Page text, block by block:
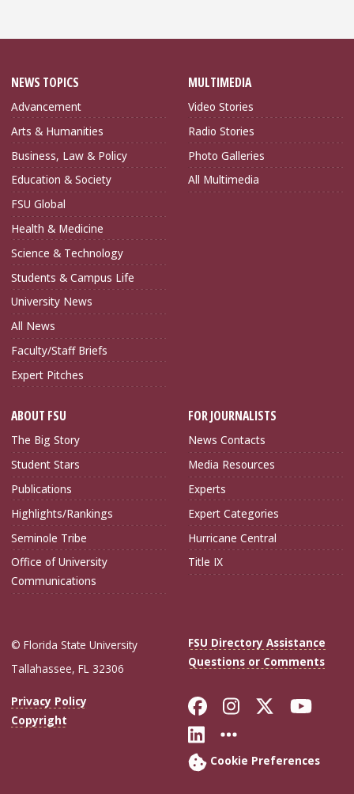
NEWS TOPICS
Advancement
Arts & Humanities
Business, Law & Policy
Education & Society
FSU Global
Health & Medicine
Science & Technology
Students & Campus Life
University News
All News
Faculty/Staff Briefs
Expert Pitches
MULTIMEDIA
Video Stories
Radio Stories
Photo Galleries
All Multimedia
ABOUT FSU
The Big Story
Student Stars
Publications
Highlights/Rankings
Seminole Tribe
Office of University
Communications
FOR JOURNALISTS
News Contacts
Media Resources
Experts
Expert Categories
Hurricane Central
Title IX
© Florida State University
Tallahassee, FL 32306
FSU Directory Assistance
Questions or Comments
Privacy Policy
Copyright
Like Florida
FollowFollow
Connect with
More FSU
Cookie Preferences